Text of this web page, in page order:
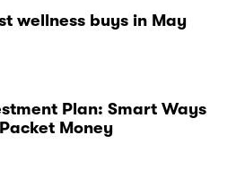
wellness buys in May
Plan: Smart Ways
Money